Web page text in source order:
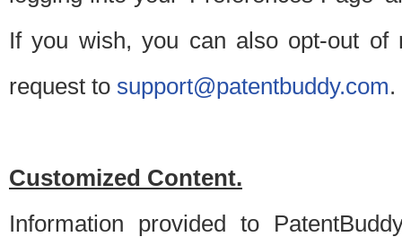
If you wish, you can also opt-out of
request to support@patentbuddy.com.
Customized Content.
Information provided to